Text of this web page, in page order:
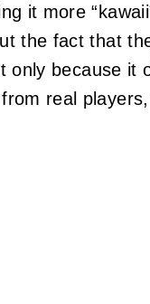
it more
the fact that
only because it
real